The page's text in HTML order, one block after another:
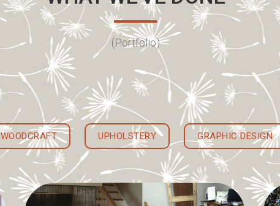
(Portfolio)
WOODCRAFT UPHOLSTERY GRAPHIC DESIGN